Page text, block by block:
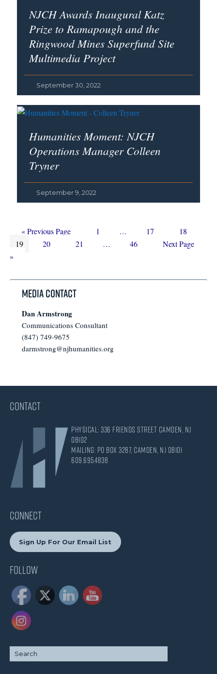
NJCH Awards Inaugural Katz
Prize to Ramapough and the
Ringwood Mines Superfund Site
Multimedia Project
September 30, 2022
Humanities Moment: NJCH
Operations Manager Colleen
Tryner
September 9, 2022
«Go
Previous Page Page
1
pages
… Page
17 Page
18
Page
19 Page
20 Page
21 … Page
46
Go
Next Page
»
Media Contact
Dan Armstrong
Communications Consultant
(847) 749-9675
darmstrong@njhumanities.org
CONTACT
Physical: 336 Friends Street Camden, NJ
08102
Mailing: PO Box 3287, Camden, NJ 08101
609.695.4838
CONNECT
Sign Up For Our Email List
Follow